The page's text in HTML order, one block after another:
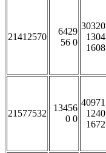
21412570
6429
56 0
30320
1304
1608
21577532
13456
0 0
40971
1240
1672